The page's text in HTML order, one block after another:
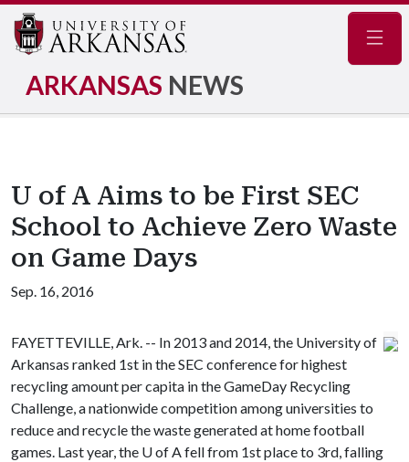
ARKANSAS NEWS
U of A Aims to be First SEC
School to Achieve Zero Waste
on Game Days
Sep. 16, 2016
FAYETTEVILLE, Ark. -- In 2013 and 2014, the University of
Arkansas ranked 1st in the SEC conference for highest
recycling amount per capita in the GameDay Recycling
Challenge, a nationwide competition among universities to
reduce and recycle the waste generated at home football
games. Last year, the U of Afell from 1st place to 3rd, falling